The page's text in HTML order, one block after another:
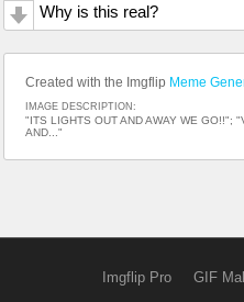
Why is this real?
Created with the Imgflip Meme
IMAGE DESCRIPTION:
"ITS LIGHTS OUT AND AWAY WE GO!!";
AND..."
Imgflip Pro GIF